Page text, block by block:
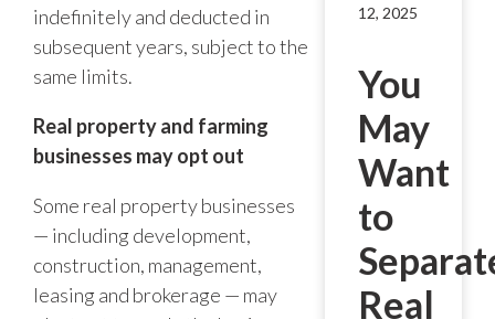
indefinitely and deducted in
subsequent years, subject to the
same limits.
Real property and farming
businesses may opt out
Some real property businesses
— including development,
construction, management,
leasing and brokerage — may
12, 2025
You
May
Want
to
Real